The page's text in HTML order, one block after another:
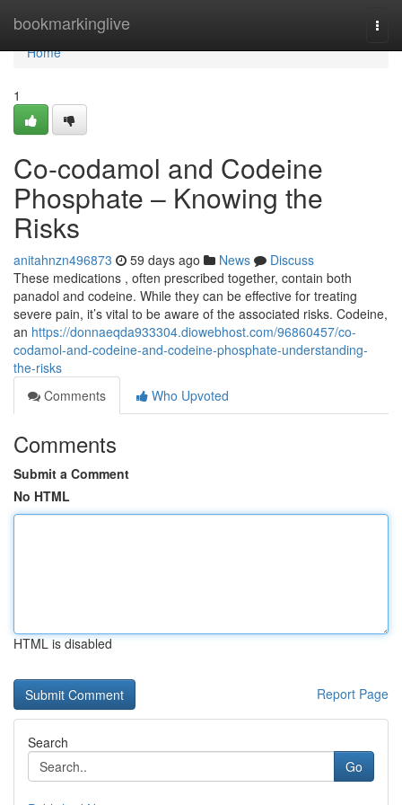
bookmarkinglive
Home
Home
1
Co-codamol and Codeine
Phosphate – Knowing the
Risks
anitahnzn496873 59 days ago News
Discuss
These medications , often prescribed together, contain both
panadol and codeine. While they can be effective for treating
severe pain, it’s vital to be aware of the associated risks. Codeine,
an https://donnaeqda933304.diowebhost.com/96860457/co-
codamol-and-codeine-and-codeine-phosphate-understanding-
the-risks
Comments
Who Upvoted
Comments
Submit a Comment
No HTML
HTML is disabled
Report Page
Search
Go